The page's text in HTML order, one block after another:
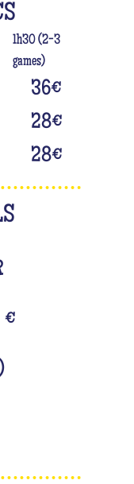
1h30 (2-3
games)
36€
28€
28€
€